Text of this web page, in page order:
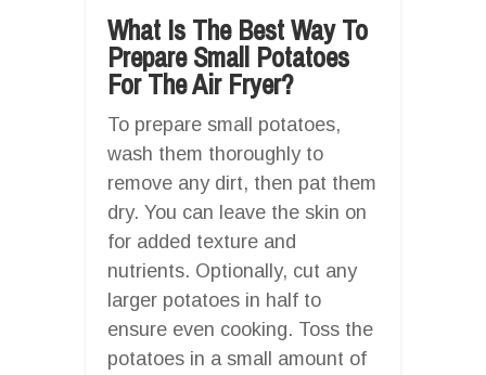
What Is The Best Way To
Prepare Small Potatoes
For The Air Fryer?
To prepare small potatoes,
wash them thoroughly to
remove any dirt, then pat them
dry. You can leave the skin on
for added texture and
nutrients. Optionally, cut any
larger potatoes in half to
ensure even cooking. Toss the
potatoes in a small amount of